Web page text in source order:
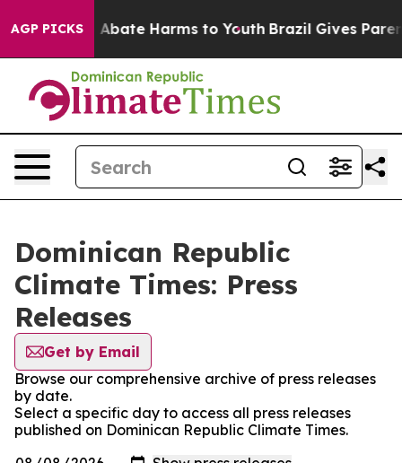
AGP PICKS
Fund to Abate Harms to Youth Brazil Gives
Dominican Republic
Climate Times: Press
Releases
Get by Email
Browse our comprehensive archive of press releases
by date.
Select a specific day to access all press releases
published on Dominican Republic Climate Times.